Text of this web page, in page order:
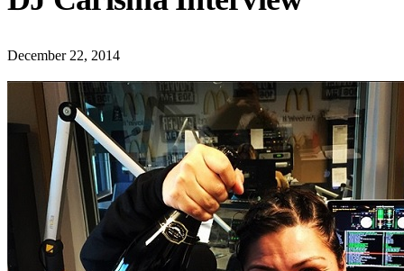
December 22, 2014